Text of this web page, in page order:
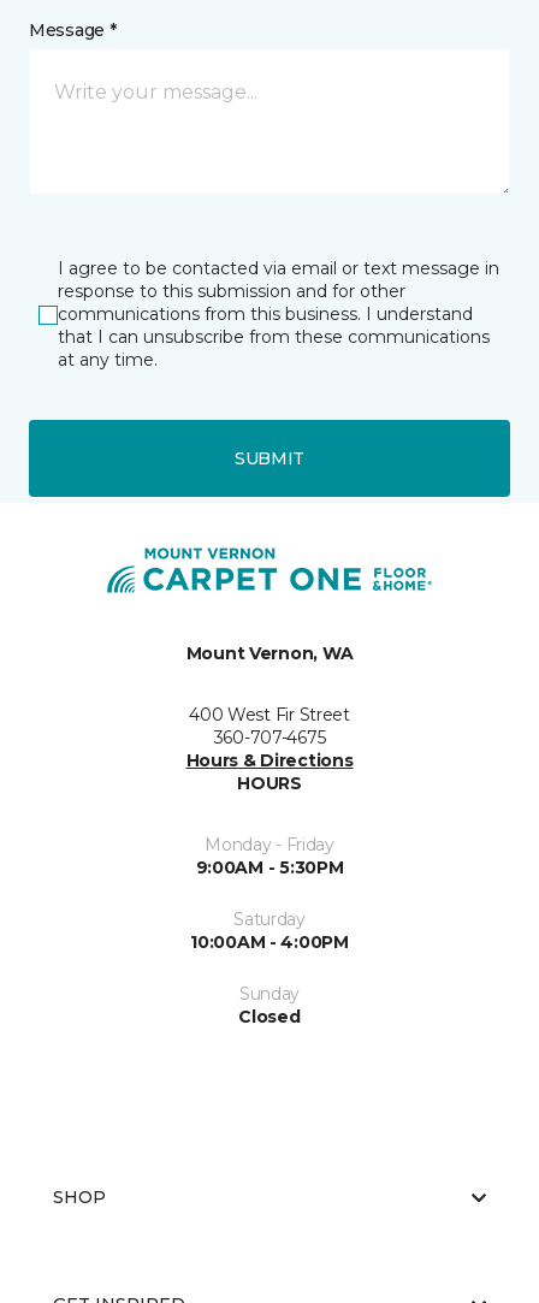
Message *
I agree to be contacted via email or text message in
response to this submission and for other
communications from this business. I understand
that I can unsubscribe from these communications
at any time.
SUBMIT
Mount Vernon, WA
400 West Fir Street
360-707-4675
Hours & Directions
HOURS
Monday - Friday
9:00AM - 5:30PM
Saturday
10:00AM - 4:00PM
Sunday
Closed
SHOP